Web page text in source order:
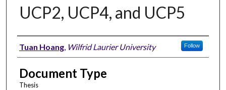
UCP2, UCP4, and UCP5
Author
Tuan Hoang, Wilfrid Laurier University Follow
Document Type
Thesis